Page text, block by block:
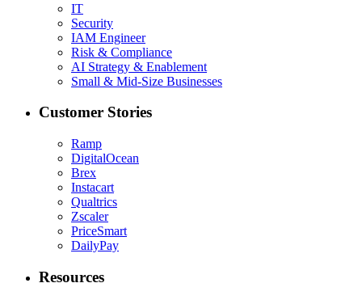
IT
Security
IAM Engineer
Risk & Compliance
AI Strategy & Enablement
Small & Mid-Size Businesses
Customer Stories
Ramp
DigitalOcean
Brex
Instacart
Qualtrics
Zscaler
PriceSmart
DailyPay
Resources